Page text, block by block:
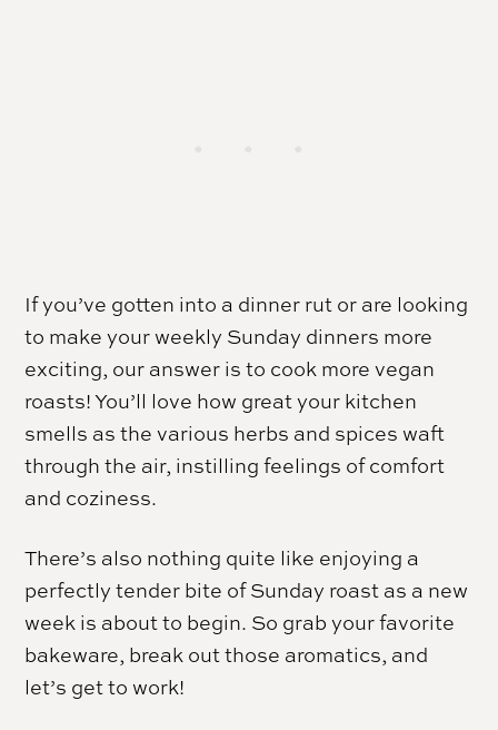
If you’ve gotten into a dinner rut or are looking
to make your weekly Sunday dinners more
exciting, our answer is to cook more vegan
roasts! You’ll love how great your kitchen
smells as the various herbs and spices waft
through the air, instilling feelings of comfort
and coziness.
There’s also nothing quite like enjoying a
perfectly tender bite of Sunday roast as a new
week is about to begin. So grab your favorite
bakeware, break out those aromatics, and
let’s get to work!